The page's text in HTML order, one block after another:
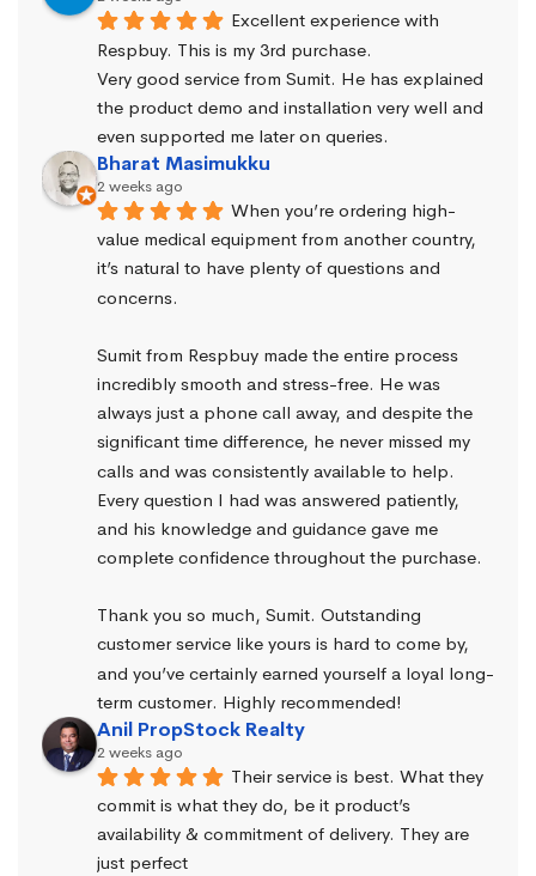
Excellent experience with
Respbuy. This is my 3rd purchase.
Very good service from Sumit. He has explained
the product demo and installation very well and
even supported me later on queries.
Bharat Masimukku
2 weeks ago
When you’re ordering high-
value medical equipment from another country,
it’s natural to have plenty of questions and
concerns.
Sumit from Respbuy made the entire process
incredibly smooth and stress-free. He was
always just a phone call away, and despite the
significant time difference, he never missed my
calls and was consistently available to help.
Every question I had was answered patiently,
and his knowledge and guidance gave me
complete confidence throughout the purchase.
Thank you so much, Sumit. Outstanding
customer service like yours is hard to come by,
and you’ve certainly earned yourself a loyal long-
term customer. Highly recommended!
Anil PropStock Realty
2 weeks ago
Their service is best. What they
commit is what they do, be it product’s
availability & commitment of delivery. They are
just perfect